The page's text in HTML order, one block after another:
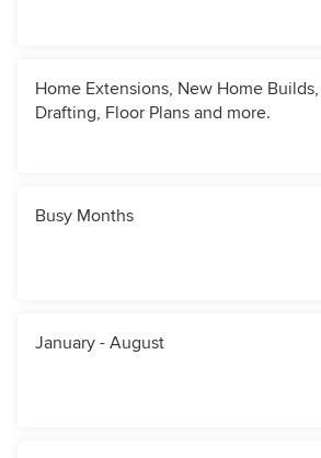
Home Extensions, New Home
Drafting, Floor Plans and more.
Busy Months
January - August